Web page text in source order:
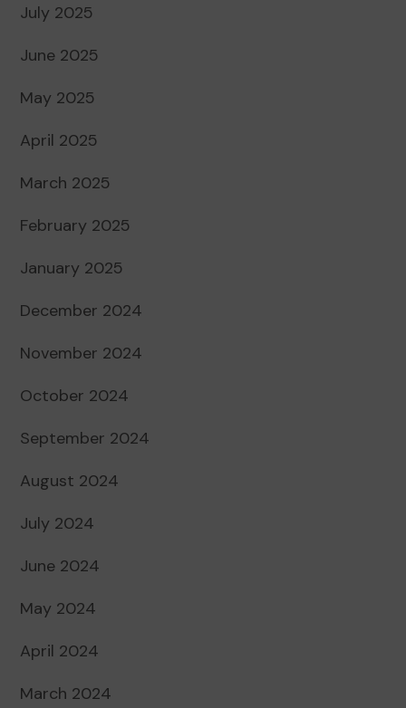
July 2025
June 2025
May 2025
April 2025
March 2025
February 2025
January 2025
December 2024
November 2024
October 2024
September 2024
August 2024
July 2024
June 2024
May 2024
April 2024
March 2024